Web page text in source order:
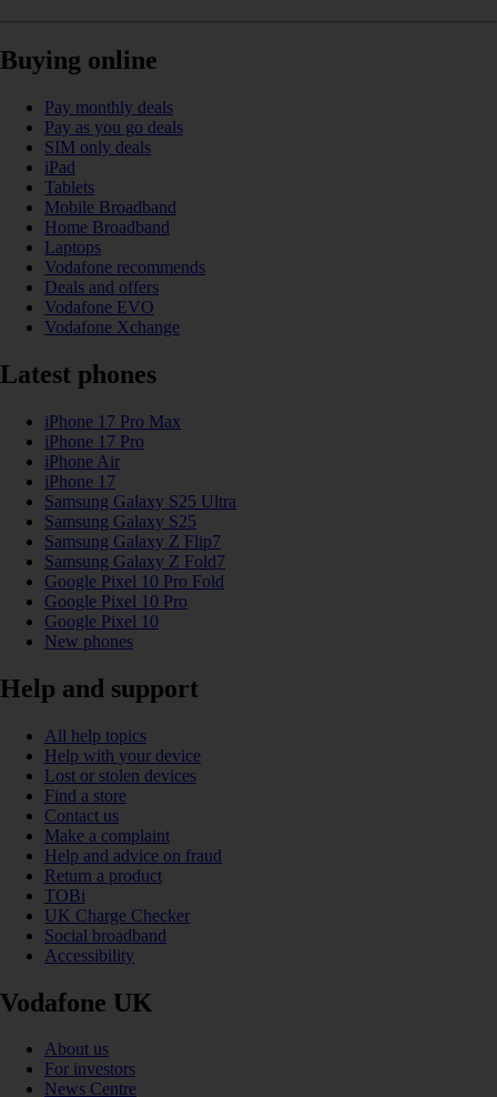
Buying online
Pay monthly deals
Pay as you go deals
SIM only deals
iPad
Tablets
Mobile Broadband
Home Broadband
Laptops
Vodafone recommends
Deals and offers
Vodafone EVO
Vodafone Xchange
Latest phones
iPhone 17 Pro Max
iPhone 17 Pro
iPhone Air
iPhone 17
Samsung Galaxy S25 Ultra
Samsung Galaxy S25
Samsung Galaxy Z Flip7
Samsung Galaxy Z Fold7
Google Pixel 10 Pro Fold
Google Pixel 10 Pro
Google Pixel 10
New phones
Help and support
All help topics
Help with your device
Lost or stolen devices
Find a store
Contact us
Make a complaint
Help and advice on fraud
Return a product
TOBi
UK Charge Checker
Social broadband
Accessibility
Vodafone UK
About us
For investors
News Centre